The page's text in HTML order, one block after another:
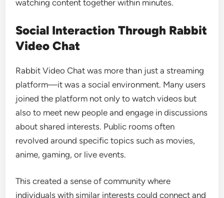
watching content together within minutes.
Social Interaction Through Rabbit
Video Chat
Rabbit Video Chat was more than just a streaming
platform—it was a social environment. Many users
joined the platform not only to watch videos but
also to meet new people and engage in discussions
about shared interests. Public rooms often
revolved around specific topics such as movies,
anime, gaming, or live events.
This created a sense of community where
individuals with similar interests could connect and